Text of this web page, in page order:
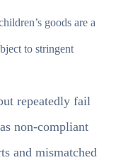
goods are a
to stringent
repeatedly fail
non-compliant
and mismatched